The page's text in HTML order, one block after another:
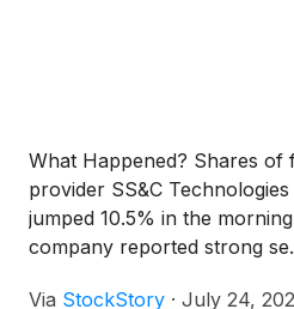
What Happened? Shares of
provider SS&C Technologies
jumped 10.5% in the
company reported strong
Via StockStory · July 24,